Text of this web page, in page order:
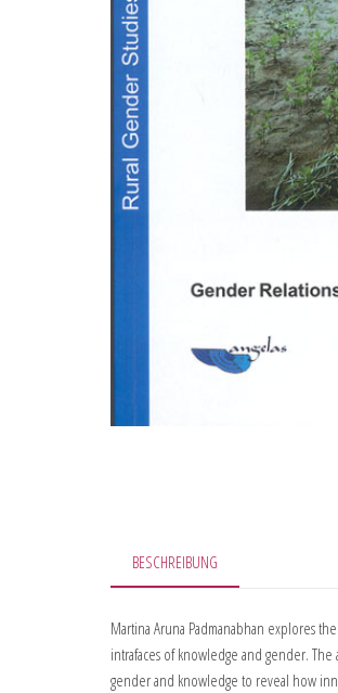
BESCHREIBUNG
Martina Aruna Padmanabhan explores
intrafaces of knowledge and gender.
gender and knowledge to reveal how